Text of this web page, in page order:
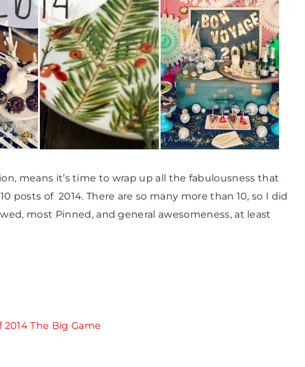
means it’s time to wrap up all the fabulousness that
of 2014. There are so many more than 10, so I did
most Pinned, and general awesomeness, at least